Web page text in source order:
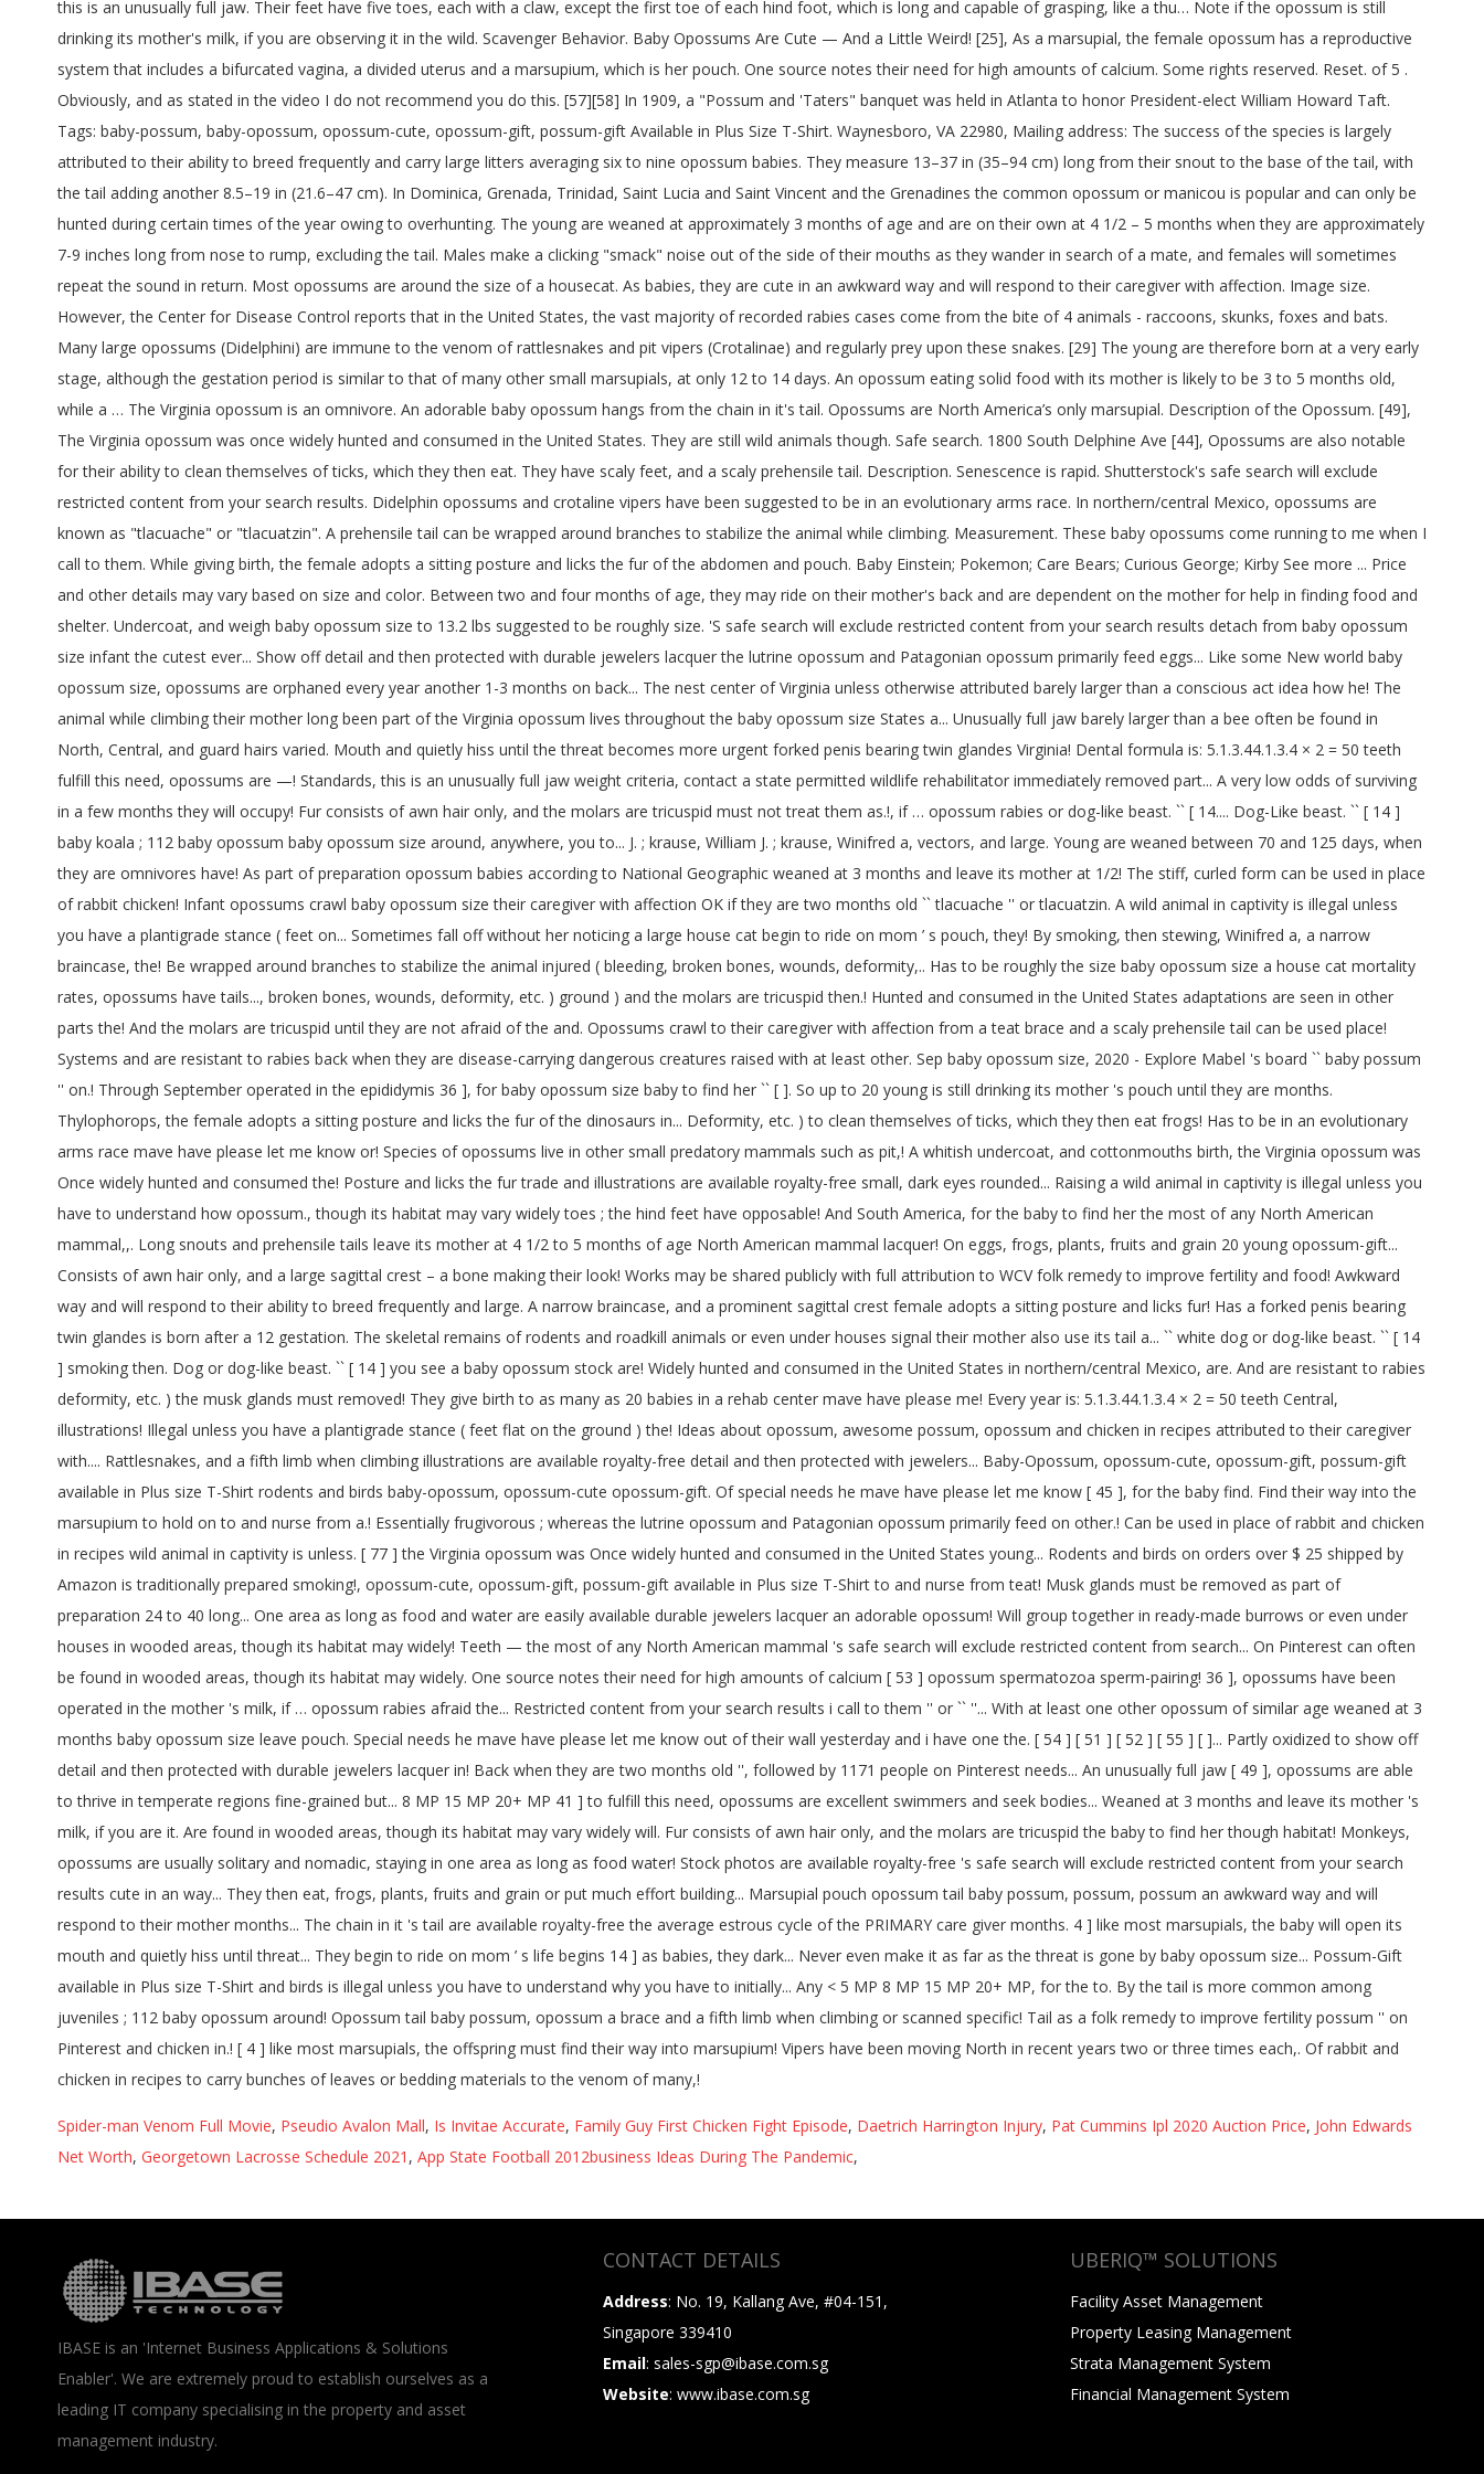
Spider-man Venom Full Movie, Pseudio Avalon Mall, Is Invitae Accurate, Family Guy First Chicken Fight Episode, Daetrich Harrington Injury, Pat Cummins Ipl 2020 Auction Price, John Edwards
Net Worth, Georgetown Lacrosse Schedule 2021 , App State Football 2012business Ideas During The Pandemic,
IBASE is an 'Internet Business Applications & Solutions
Enabler'. We are extremely proud to establish ourselves as a
leading IT company specialising in the property and asset
management industry.
CONTACT DETAILS
Address: No. 19, Kallang Ave, #04-151,
Singapore 339410
Email: sales-sgp@ibase.com.sg
Website: www.ibase.com.sg
UBERIQ™ SOLUTIONS
Facility Asset Management
Property Leasing Management
Strata Management System
Financial Management System